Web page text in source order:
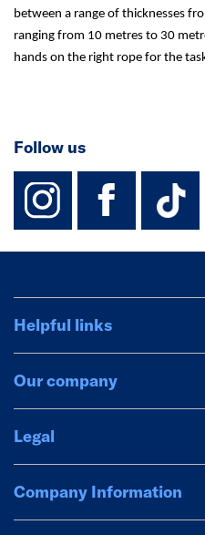
between a range of thicknesses
ranging from 10 metres to 30
hands on the right rope for the
Follow us
instagram
Helpful links
Our company
Legal
Company Information